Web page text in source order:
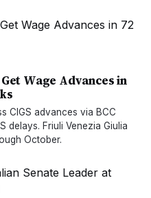
Wage Advances in
CIGS advances via BCC
delays. Friuli Venezia Giulia
October.